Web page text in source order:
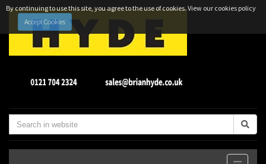
By continuing to use this site, you agree to the use of cookies.View our cookies policy
Accept Cookies